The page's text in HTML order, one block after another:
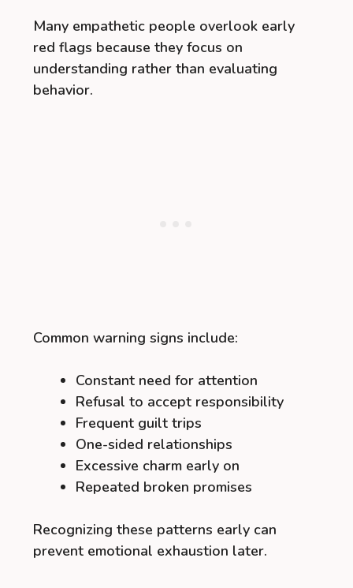
Many empathetic people overlook early
red flags because they focus on
understanding rather than evaluating
behavior.
Common warning signs include:
Constant need for attention
Refusal to accept responsibility
Frequent guilt trips
One-sided relationships
Excessive charm early on
Repeated broken promises
Recognizing these patterns early can
prevent emotional exhaustion later.